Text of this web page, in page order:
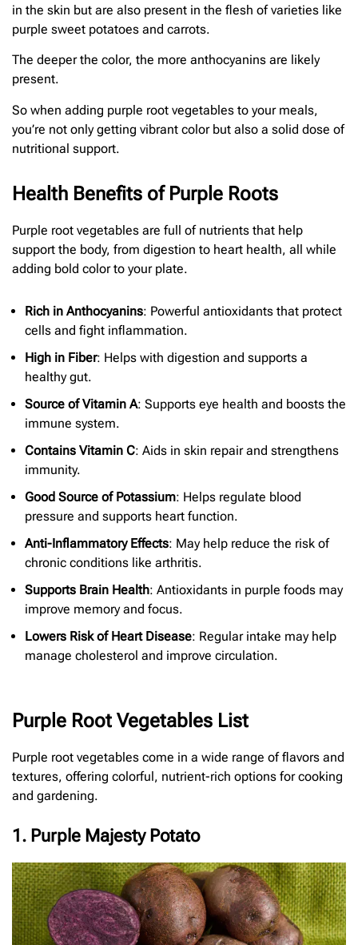
in the skin but are also present in the flesh of varieties like
purple sweet potatoes and carrots.
The deeper the color, the more anthocyanins are likely
present.
So when adding purple root vegetables to your meals,
you’re not only getting vibrant color but also a solid dose of
nutritional support.
Health Benefits of Purple Roots
Purple root vegetables are full of nutrients that help
support the body, from digestion to heart health, all while
adding bold color to your plate.
Rich in Anthocyanins: Powerful antioxidants that protect
cells and fight inflammation.
High in Fiber: Helps with digestion and supports a
healthy gut.
Source of Vitamin A: Supports eye health and boosts the
immune system.
Contains Vitamin C: Aids in skin repair and strengthens
immunity.
Good Source of Potassium: Helps regulate blood
pressure and supports heart function.
Anti-Inflammatory Effects: May help reduce the risk of
chronic conditions like arthritis.
Supports Brain Health: Antioxidants in purple foods may
improve memory and focus.
Lowers Risk of Heart Disease: Regular intake may help
manage cholesterol and improve circulation.
Purple Root Vegetables List
Purple root vegetables come in a wide range of flavors and
textures, offering colorful, nutrient-rich options for cooking
and gardening.
1. Purple Majesty Potato